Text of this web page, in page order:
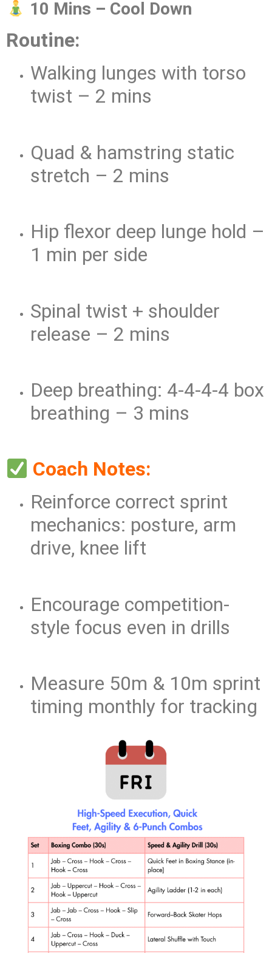
10 Mins – Cool Down
Routine:
Walking lunges with torso
twist – 2 mins
Quad & hamstring static
stretch – 2 mins
Hip flexor deep lunge hold –
1 min per side
Spinal twist + shoulder
release – 2 mins
Deep breathing: 4-4-4-4 box
breathing – 3 mins
Coach Notes:
Reinforce correct sprint
mechanics: posture, arm
drive, knee lift
Encourage competition-
style focus even in drills
Measure 50m & 10m sprint
timing monthly for tracking